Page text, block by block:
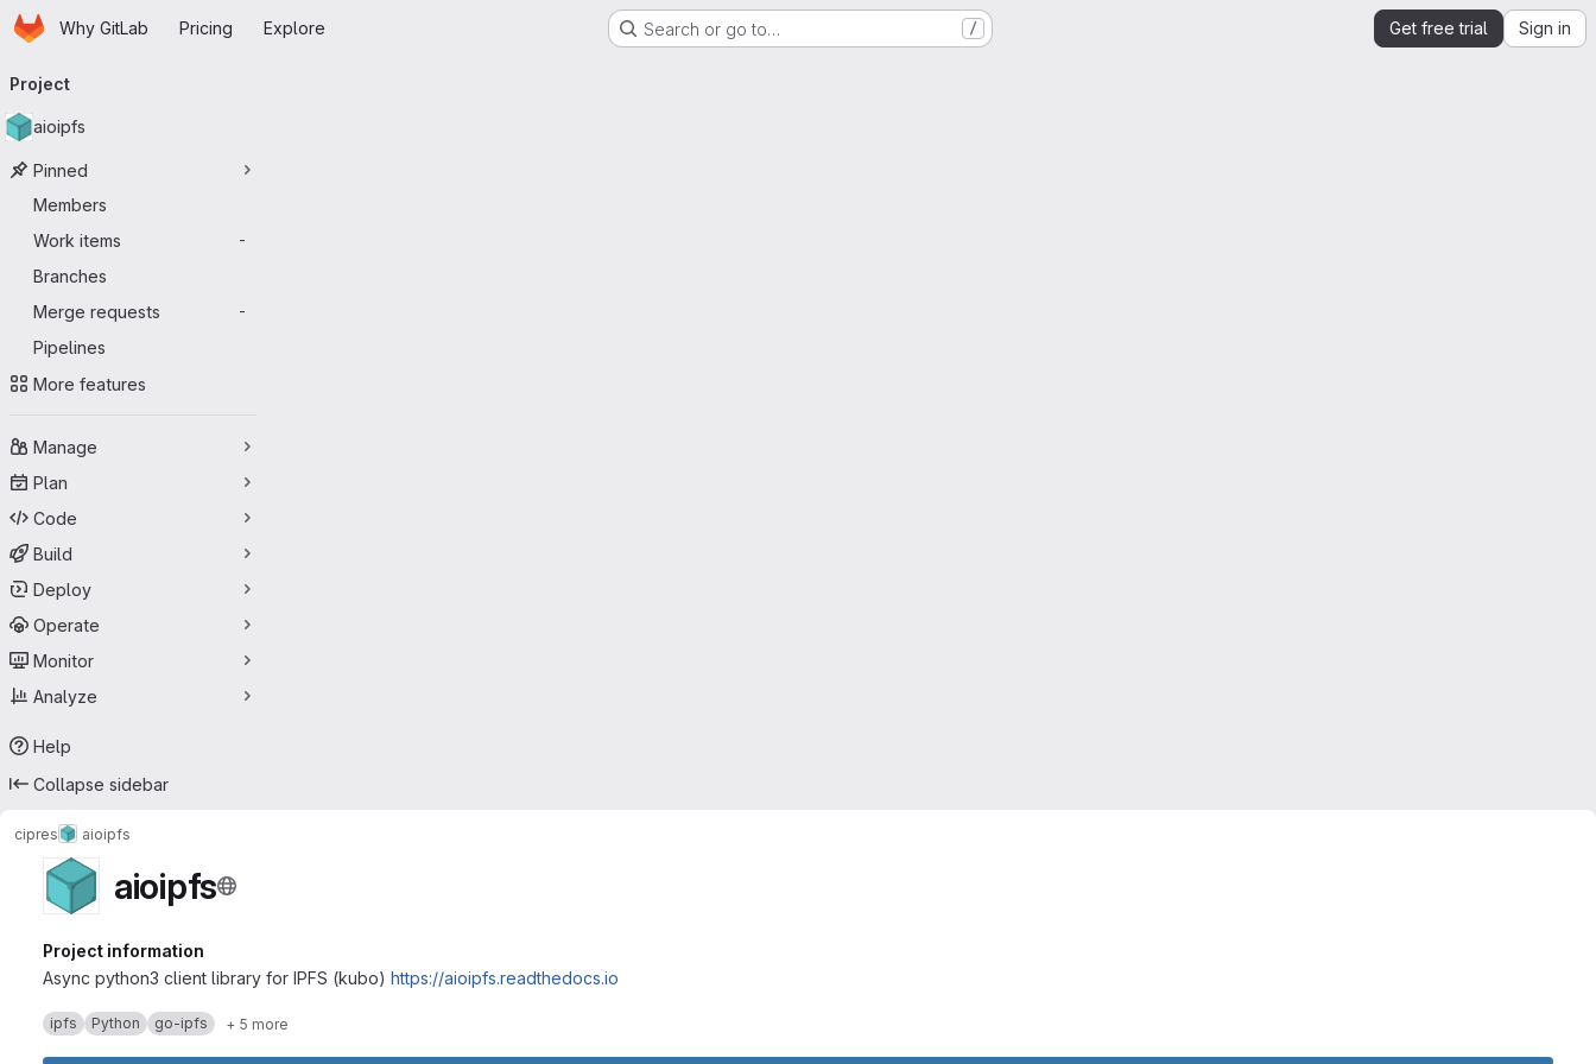
Skip to main content
HomepageWhy GitLab Pricing Explore Search or go to… / Get free trial Sign in
navigation
Project
aioipfs
Pinned
Members
Work items
-
Branches
Merge requests
-
Pipelines
More features
Manage
Plan
Code
Build
Deploy
Operate
Monitor
Analyze
Help
Collapse sidebar
cipres aioipfs
aioipfs
Project information
Async python3 client library for IPFS (kubo) https://aioipfs.readthedocs.io
ipfs Python go-ipfs + 5 more